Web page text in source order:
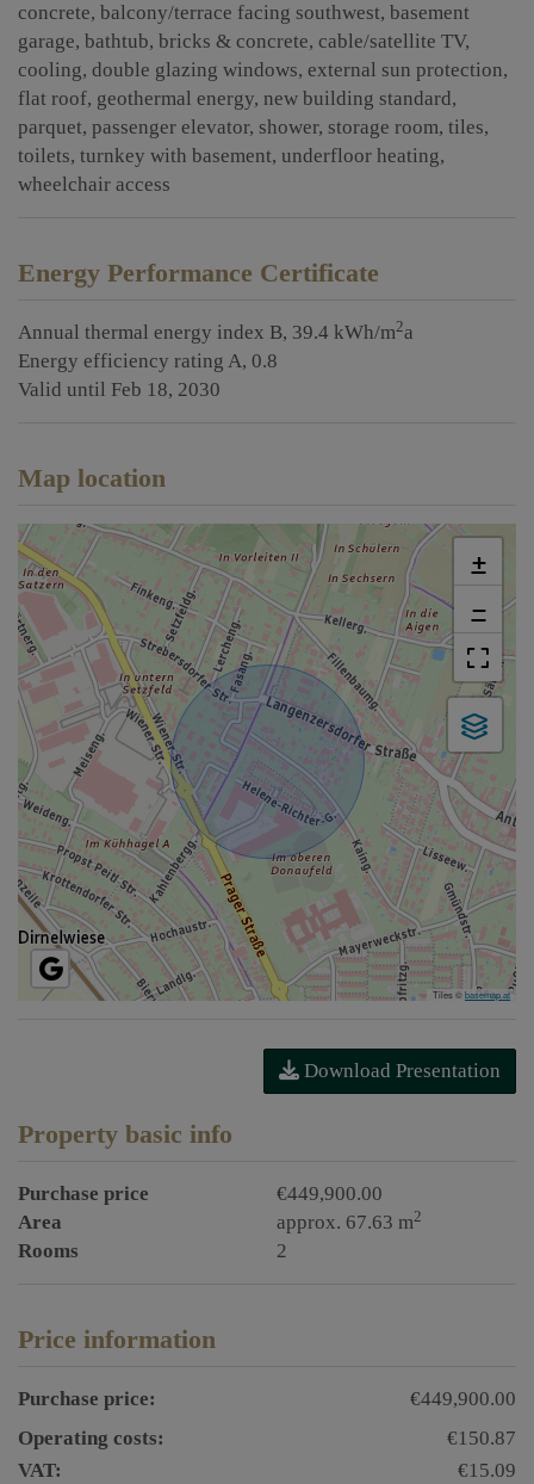
concrete balcony/terrace facing southwest basement
garage bathtub bricks & concrete cable/satellite TV
cooling double glazing windows external sun protection
flat roof geothermal energy new building standard
parquet passenger elevator shower storage room tiles
toilets turnkey with basement underfloor heating
wheelchair access
Energy Performance Certificate
Annual thermal energy index B, 39.4 kWh/m2a
Energy efficiency rating A, 0.8
Valid until Feb 18, 2030
Map location
+
−
Tiles ©basemap.at
Download Presentation
Property basic info
Purchase price
€449,900.00
Area
approx. 67.63 m2
Rooms 2
Price information
Purchase price:
€449,900.00
Operating costs:
€150.87
VAT:
€15.09